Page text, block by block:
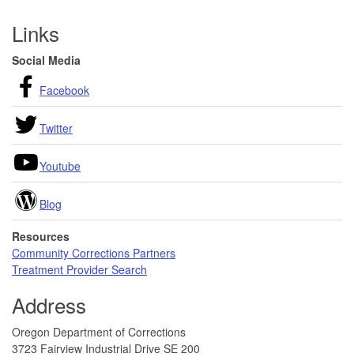
Footer
Links
Social Media
Facebook
Twitter
Youtube
Blog
Resources
Community Corrections Partners
Treatment Provider Search
Address
Oregon Department of Corrections
3723 Fairview Industrial Drive SE 200